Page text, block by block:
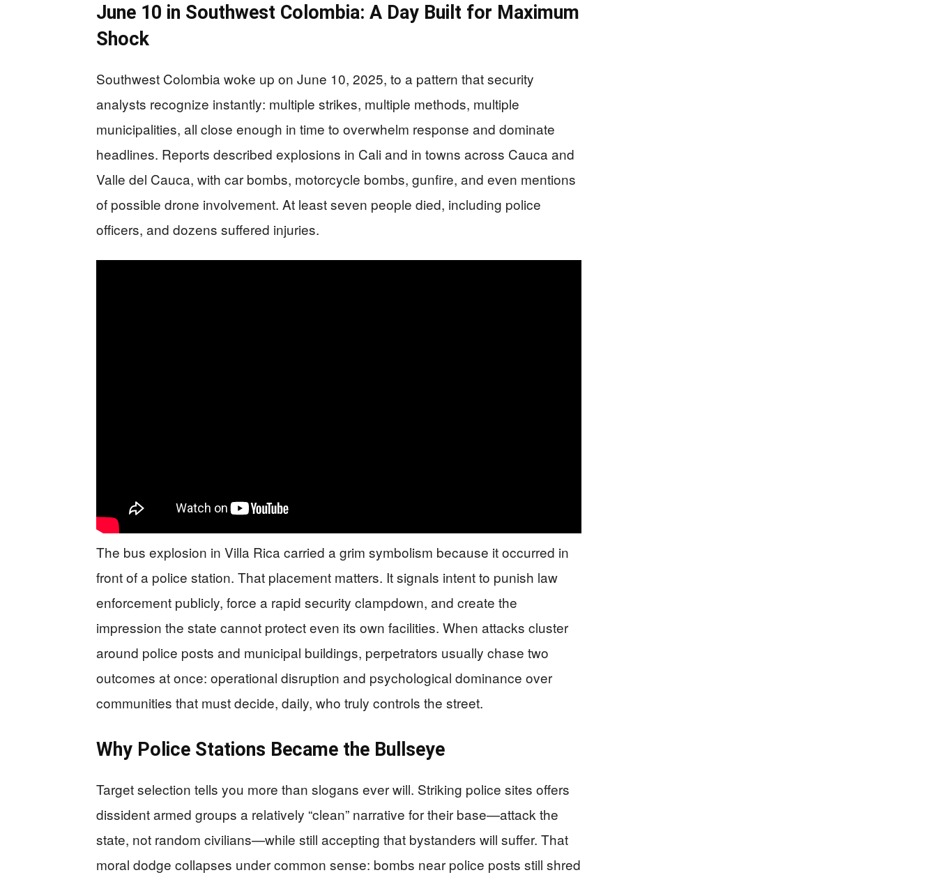
June 10 in Southwest Colombia: A Day Built for Maximum
Shock
Southwest Colombia woke up on June 10, 2025, to a pattern that security
analysts recognize instantly: multiple strikes, multiple methods, multiple
municipalities, all close enough in time to overwhelm response and dominate
headlines. Reports described explosions in Cali and in towns across Cauca and
Valle del Cauca, with car bombs, motorcycle bombs, gunfire, and even mentions
of possible drone involvement. At least seven people died, including police
officers, and dozens suffered injuries.
The bus explosion in Villa Rica carried a grim symbolism because it occurred in
front of a police station. That placement matters. It signals intent to punish law
enforcement publicly, force a rapid security clampdown, and create the
impression the state cannot protect even its own facilities. When attacks cluster
around police posts and municipal buildings, perpetrators usually chase two
outcomes at once: operational disruption and psychological dominance over
communities that must decide, daily, who truly controls the street.
Why Police Stations Became the Bullseye
Target selection tells you more than slogans ever will. Striking police sites offers
dissident armed groups a relatively “clean” narrative for their base—attack the
state, not random civilians—while still accepting that bystanders will suffer. That
moral dodge collapses under common sense: bombs near police posts still shred